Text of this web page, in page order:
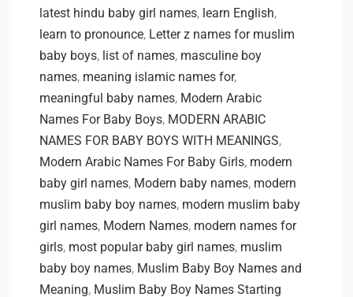
latest hindu baby girl names, learn English,
learn to pronounce, Letter z names for muslim
baby boys, list of names, masculine boy
names, meaning islamic names for,
meaningful baby names, Modern Arabic
Names For Baby Boys, MODERN ARABIC
NAMES FOR BABY BOYS WITH MEANINGS,
Modern Arabic Names For Baby Girls, modern
baby girl names, Modern baby names, modern
muslim baby boy names, modern muslim baby
girl names, Modern Names, modern names for
girls, most popular baby girl names, muslim
baby boy names, Muslim Baby Boy Names and
Meaning, Muslim Baby Boy Names Starting